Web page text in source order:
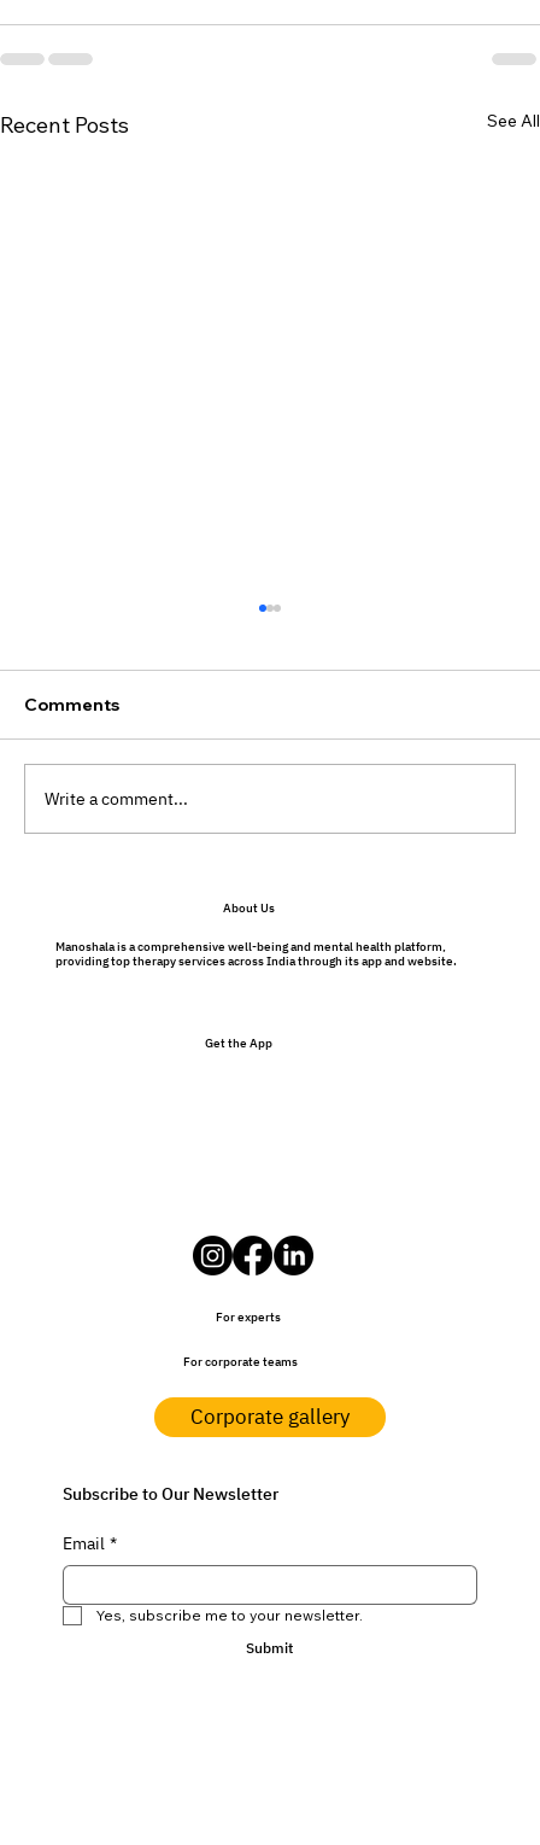
Recent Posts See All
Therapy Isn’t Just for Problems
Comments
Write a comment...
About Us
Manoshala is a comprehensive well-being and mental health platform,
providing top therapy services across India through its app and website.
Get the App
Subscribe to Our Newsletter
Email *
Yes, subscribe me to your newsletter.
Submit
For corporate teams
For experts
Corporate gallery